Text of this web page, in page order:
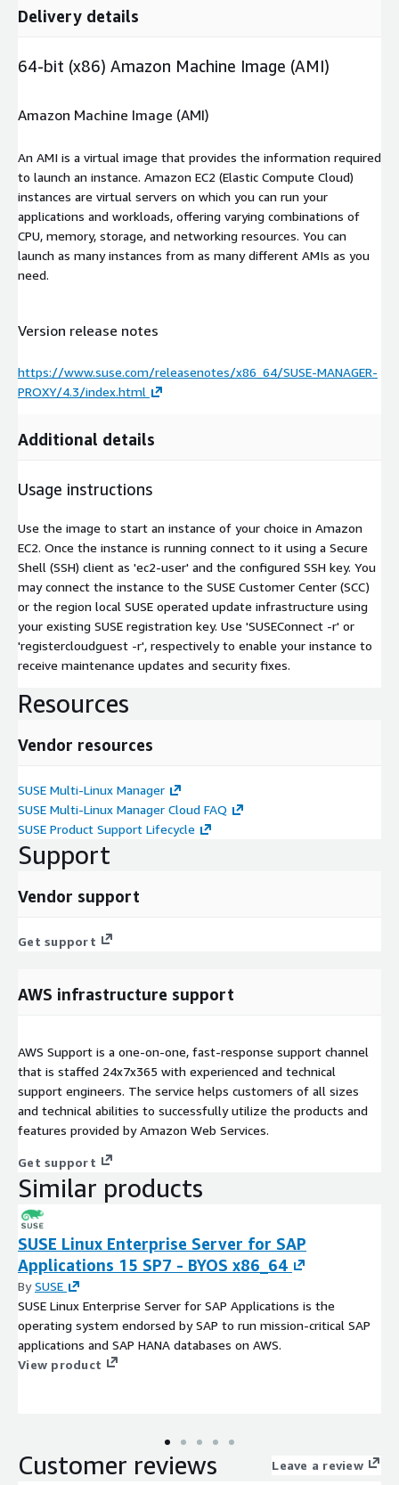
Delivery details
64-bit (x86) Amazon Machine Image (AMI)
Amazon Machine Image (AMI)
An AMI is a virtual image that provides the information required
to launch an instance. Amazon EC2 (Elastic Compute Cloud)
instances are virtual servers on which you can run your
applications and workloads, offering varying combinations of
CPU, memory, storage, and networking resources. You can
launch as many instances from as many different AMIs as you
need.
Version release notes
https://www.suse.com/releasenotes/x86_64/SUSE-MANAGER-
PROXY/4.3/index.html
Additional details
Usage instructions
Use the image to start an instance of your choice in Amazon
EC2. Once the instance is running connect to it using a Secure
Shell (SSH) client as 'ec2-user' and the configured SSH key. You
may connect the instance to the SUSE Customer Center (SCC)
or the region local SUSE operated update infrastructure using
your existing SUSE registration key. Use 'SUSEConnect -r' or
'registercloudguest -r', respectively to enable your instance to
receive maintenance updates and security fixes.
Resources
Vendor resources
SUSE Multi-Linux Manager
SUSE Multi-Linux Manager Cloud FAQ
SUSE Product Support Lifecycle
Support
Vendor support
Get support
AWS infrastructure support
AWS Support is a one-on-one, fast-response support channel
that is staffed 24x7x365 with experienced and technical
support engineers. The service helps customers of all sizes
and technical abilities to successfully utilize the products and
features provided by Amazon Web Services.
Get support
Similar products
SUSE Linux Enterprise Server for SAP
Applications 15 SP7 - BYOS x86_64
BySUSE
SUSE Linux Enterprise Server for SAP Applications is the
operating system endorsed by SAP to run mission-critical SAP
applications and SAP HANA databases on AWS.
View product
Customer reviews Leave a review